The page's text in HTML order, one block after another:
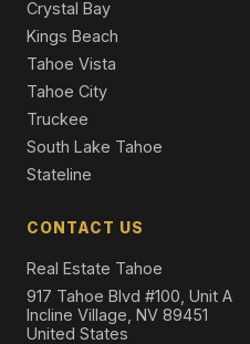
Crystal Bay
Kings Beach
Tahoe Vista
Tahoe City
Truckee
South Lake Tahoe
Stateline
CONTACT US
Real Estate Tahoe
917 Tahoe Blvd #100, Unit A
Incline Village, NV 89451
United States